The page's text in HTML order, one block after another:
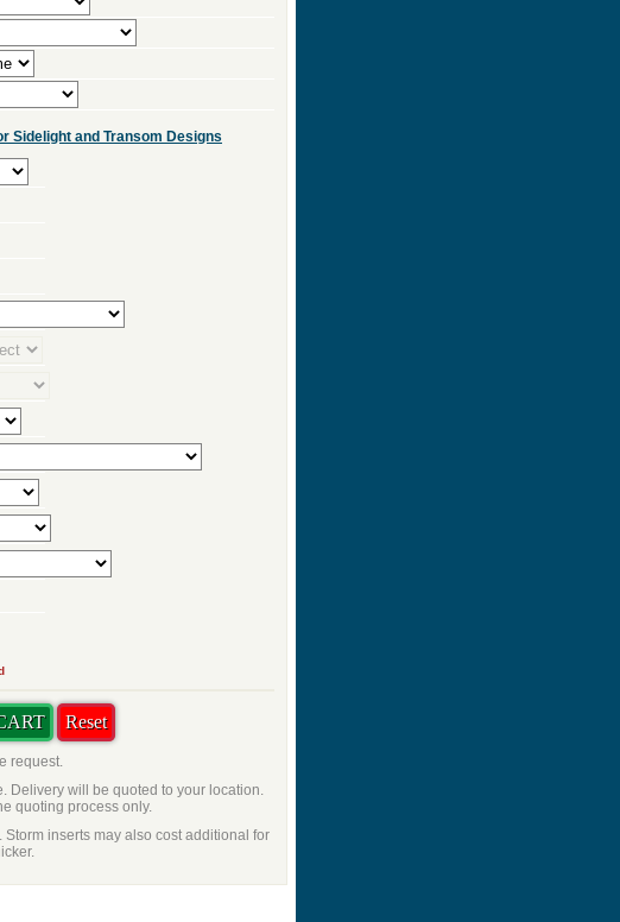
Sidelight and Transom Designs
request.
Delivery will be quoted to your location.
quoting process only.
inserts may also cost additional for